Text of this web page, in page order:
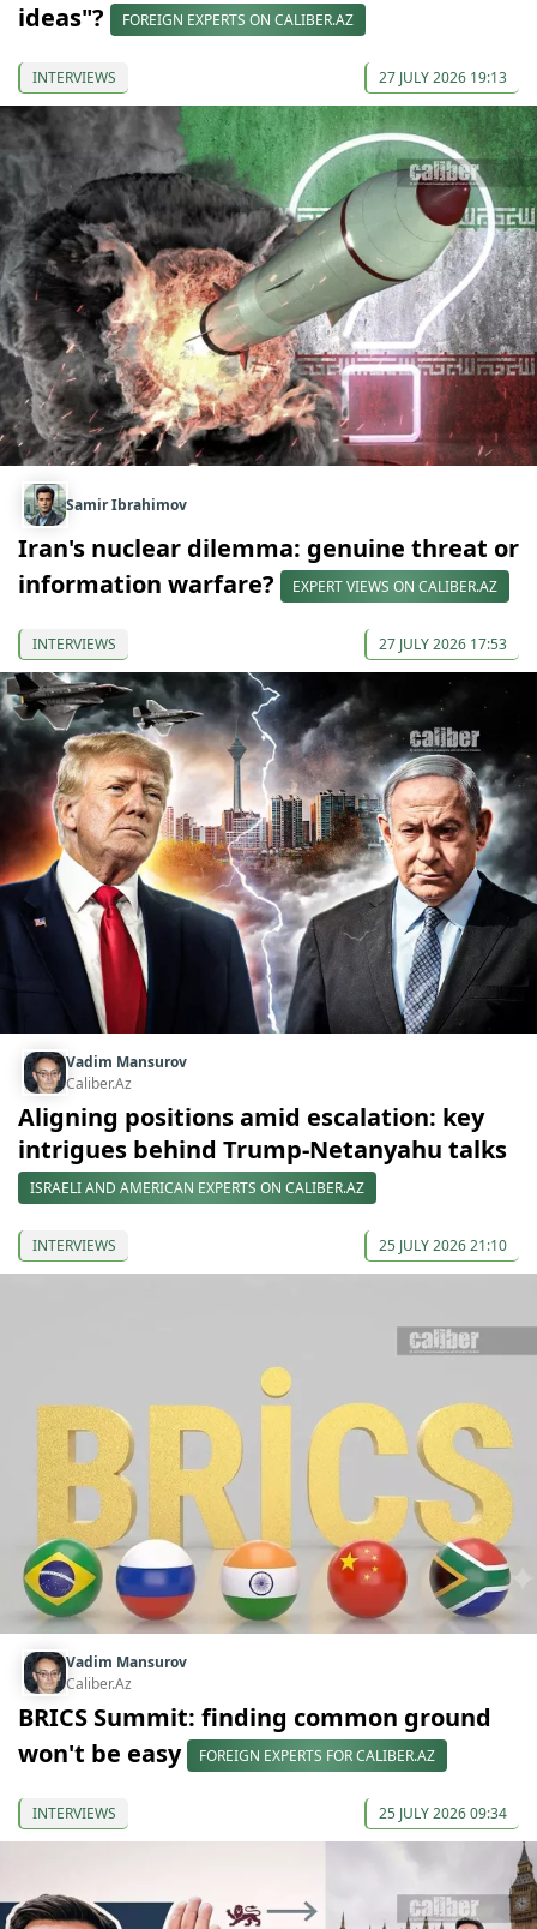
ideas"?
FOREIGN EXPERTS ON CALIBER.AZ
INTERVIEWS 27 JULY 2026 19:13
Samir Ibrahimov
Iran's nuclear dilemma: genuine threat or
information warfare?
EXPERT VIEWS ON CALIBER.AZ
INTERVIEWS 27 JULY 2026 17:53
Vadim Mansurov
Caliber.Az
Aligning positions amid escalation: key
intrigues behind Trump-Netanyahu talks
ISRAELI AND AMERICAN EXPERTS ON CALIBER.AZ
INTERVIEWS 25 JULY 2026 21:10
Vadim Mansurov
Caliber.Az
BRICS Summit: finding common ground
won't be easy
FOREIGN EXPERTS FOR CALIBER.AZ
INTERVIEWS 25 JULY 2026 09:34